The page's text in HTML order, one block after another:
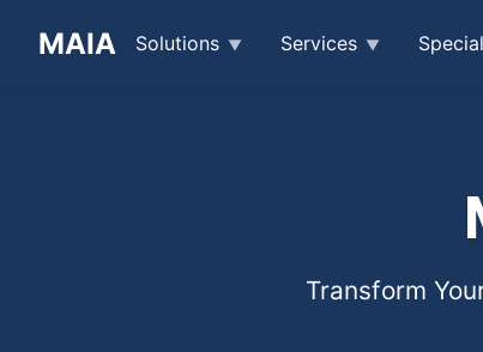
MAIA Solutions Services
Transform